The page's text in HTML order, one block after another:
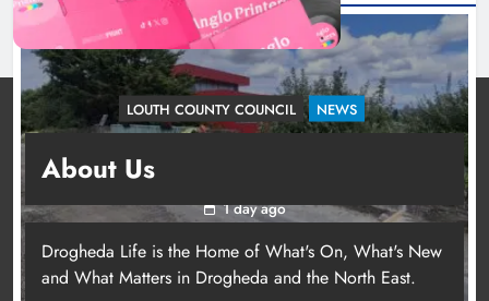
LOUTH COUNTY COUNCIL NEWS
completion before schools return
1 day ago
About Us
Drogheda Life is the Home of What's On, What's New
and What Matters in Drogheda and the North East.